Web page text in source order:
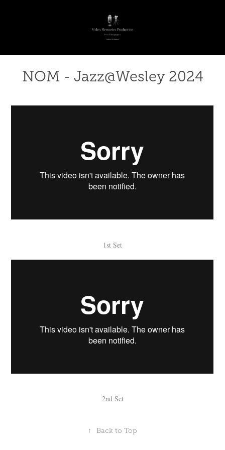
NOM - Jazz@Wesley 2024
1st Set
2nd Set
↑ Back to Top